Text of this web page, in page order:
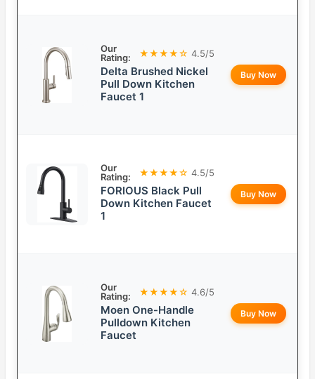
Our
Rating:
★★★★☆ 4.5/5
Delta Brushed Nickel
Pull Down Kitchen
Faucet 1
Buy Now
Our
Rating:
★★★★☆ 4.5/5
FORIOUS Black Pull
Down Kitchen Faucet
1
Buy Now
Our
Rating:
★★★★☆ 4.6/5
Moen One-Handle
Pulldown Kitchen
Faucet
Buy Now